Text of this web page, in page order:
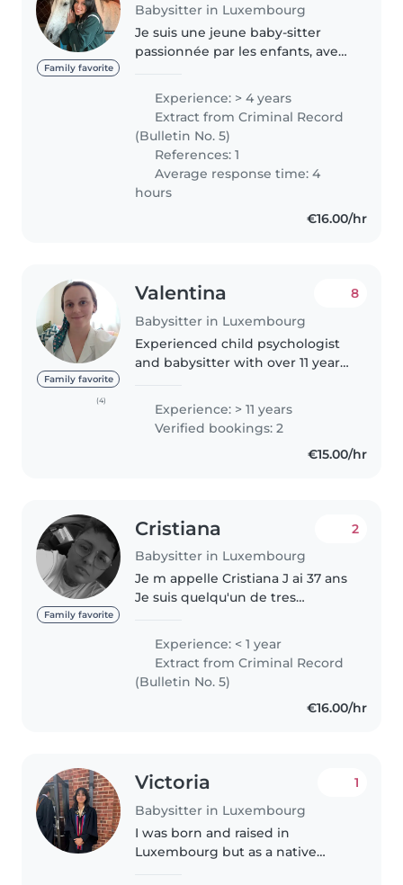
Family favorite
Babysitter in Luxembourg
Je suis une jeune baby-sitter
passionnée par les enfants, avec
d'enfants de tous les âges. Je
suis certifiée en premiers
secours et j'ai une expérience..
Experience: > 4 years
Extract from Criminal Record
(Bulletin No. 5)
References: 1
Average response time: 4
hours
€16.00/hr
Family favorite
(4)
Valentina
Babysitter in Luxembourg
8
Experienced child psychologist
and babysitter with over 11 years
babies to teenagers, including
those with special needs...
Experience: > 11 years
Verified bookings: 2
€15.00/hr
Family favorite
Cristiana
Babysitter in Luxembourg
2
Je m appelle Cristiana J ai 37 ans
Je suis quelqu'un de tres
enfants j aí toujours etait dans le
milieu ou y avait des enfants qu
meme des gens tres..
Experience: < 1 year
Extract from Criminal Record
(Bulletin No. 5)
€16.00/hr
Victoria
Babysitter in Luxembourg
1
I was born and raised in
Luxembourg but as a native